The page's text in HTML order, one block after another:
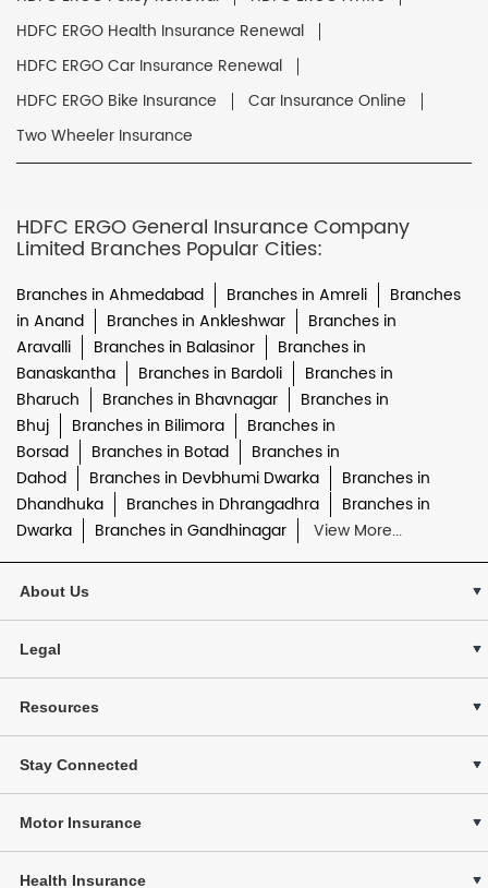
HDFC ERGO Health Insurance Renewal
HDFC ERGO Car Insurance Renewal
HDFC ERGO Bike Insurance
Car Insurance Online
Two Wheeler Insurance
HDFC ERGO General Insurance Company
Limited Branches Popular Cities:
Branches in Ahmedabad Branches in Amreli
Branches
in Anand
Branches in Ankleshwar
Branches in
Aravalli
Branches in Balasinor
Branches in
Banaskantha
Branches in Bardoli
Branches in
Bharuch
Branches in Bhavnagar
Branches in
Bhuj
Branches in Bilimora
Branches in
Borsad
Branches in Botad
Branches in
Dahod
Branches in Devbhumi Dwarka
Branches in
Dhandhuka
Branches in Dhrangadhra
Branches in
Dwarka
Branches in Gandhinagar View More...
About Us
Legal
Resources
Stay Connected
Motor Insurance
Health Insurance